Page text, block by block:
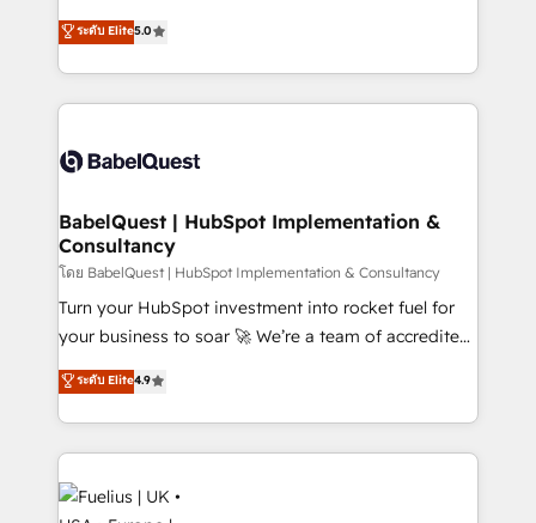
implementations delivered. AI visibility coverage
across ChatGPT, Claude, Perplexity, Gemini and
Innovation HubSpot Impact Award - Platform
Migration Excellence HubSpot Impact Award -
professionals.
We'll customise your CRM & automate your business
processes. Welcome to our Profile! We can help
with... • CRM implementation, reports & workflows,
and team training • CRM migration: Salesforce,
Custom API integrations & ERP systems inc. SAP and
super skilled members) • 150+ Clients for Sales Hub,
Marketing Hub, Service Hub, Data Hub and Website
(CMS) • ISO/IEC 27001:2022, ISO 9001:2015 and
now... ISO 42001: 2023 certified • Exclusive AI
'GuardHub' governance framework, based on ISO
𝗳𝗼𝗿 𝘁𝗵𝗲 𝗻𝗲𝘅𝘁 𝘀𝘁𝗲𝗽? Click the 👈 '𝗖𝗼𝗻𝘁𝗮𝗰𝘁
𝗯𝘂𝘀𝗶𝗻𝗲𝘀𝘀' button to get in touch (𝘸𝘦'𝘳𝘦 𝘴𝘶𝘱𝘦𝘳
ระดับ Elite5.0
BabelQuest | HubSpot Implementation &
Consultancy
โดย BabelQuest | HubSpot Implementation & Consultancy
Turn your HubSpot investment into rocket fuel for
your business to soar 🚀 We’re a team of accredited
HubSpot experts ready to help you. We can
implement the platform into complex business
environments, optimise what you've got and make
sure you can actually use it, build your website in
HubSpot or create an inbound marketing strategy
for you and execute it on HubSpot. We are on the
ระดับ Elite4.9